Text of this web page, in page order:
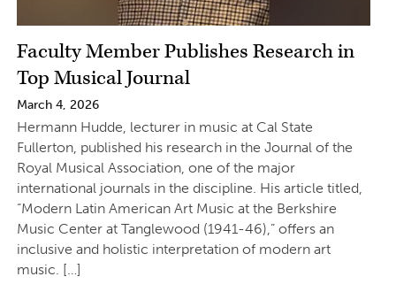
Faculty Member Publishes Research in
Top Musical Journal
March 4, 2026
Hermann Hudde, lecturer in music at Cal State
Fullerton, published his research in the Journal of the
Royal Musical Association, one of the major
international journals in the discipline. His article titled,
“Modern Latin American Art Music at the Berkshire
Music Center at Tanglewood (1941-46),” offers an
inclusive and holistic interpretation of modern art
music. […]